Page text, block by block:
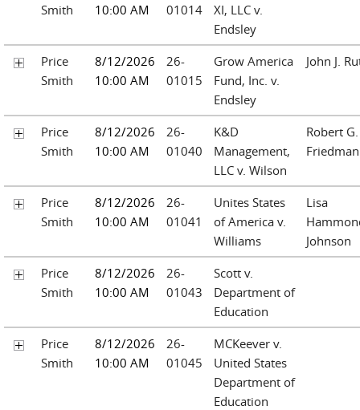
Smith
10:00 AM
01014
XI, LLC v.
Endsley
Price
Smith
8/12/2026
10:00 AM
26-
01015
Grow America
Fund, Inc. v.
Endsley
John J.
Price
Smith
8/12/2026
10:00 AM
26-
01040
K&D
Management,
LLC v. Wilson
Robert G.
Friedman
Price
Smith
8/12/2026
10:00 AM
26-
01041
Unites States
of America v.
Williams
Lisa
Johnson
Price
Smith
8/12/2026
10:00 AM
26-
01043
Scott v.
Department of
Education
Price
Smith
8/12/2026
10:00 AM
26-
01045
MCKeever v.
United States
Department of
Education